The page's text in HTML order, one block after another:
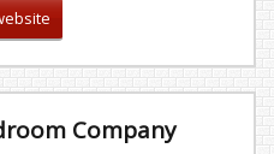
Company